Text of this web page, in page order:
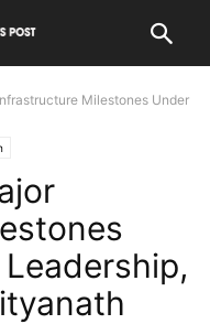
Milestones Under
Leadership,